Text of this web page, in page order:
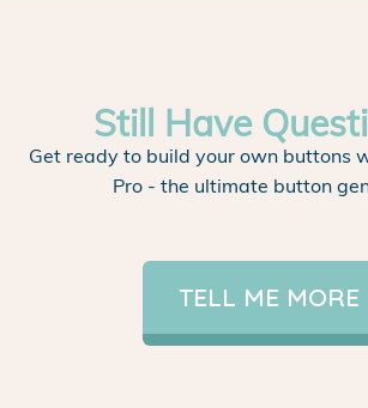
Still Have
Get ready to build your own buttons
Pro - the ultimate button
TELL ME MORE